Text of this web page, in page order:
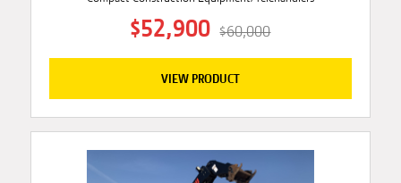
$52,900 $60,000
VIEW PRODUCT